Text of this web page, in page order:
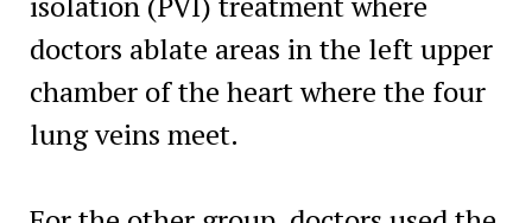
doctors ablate areas in the left upper
chamber of the heart where the four
lung veins meet.